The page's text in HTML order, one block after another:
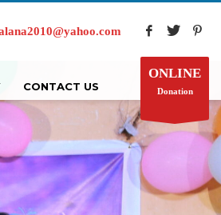
CONTACT US
ONLINE
Donation